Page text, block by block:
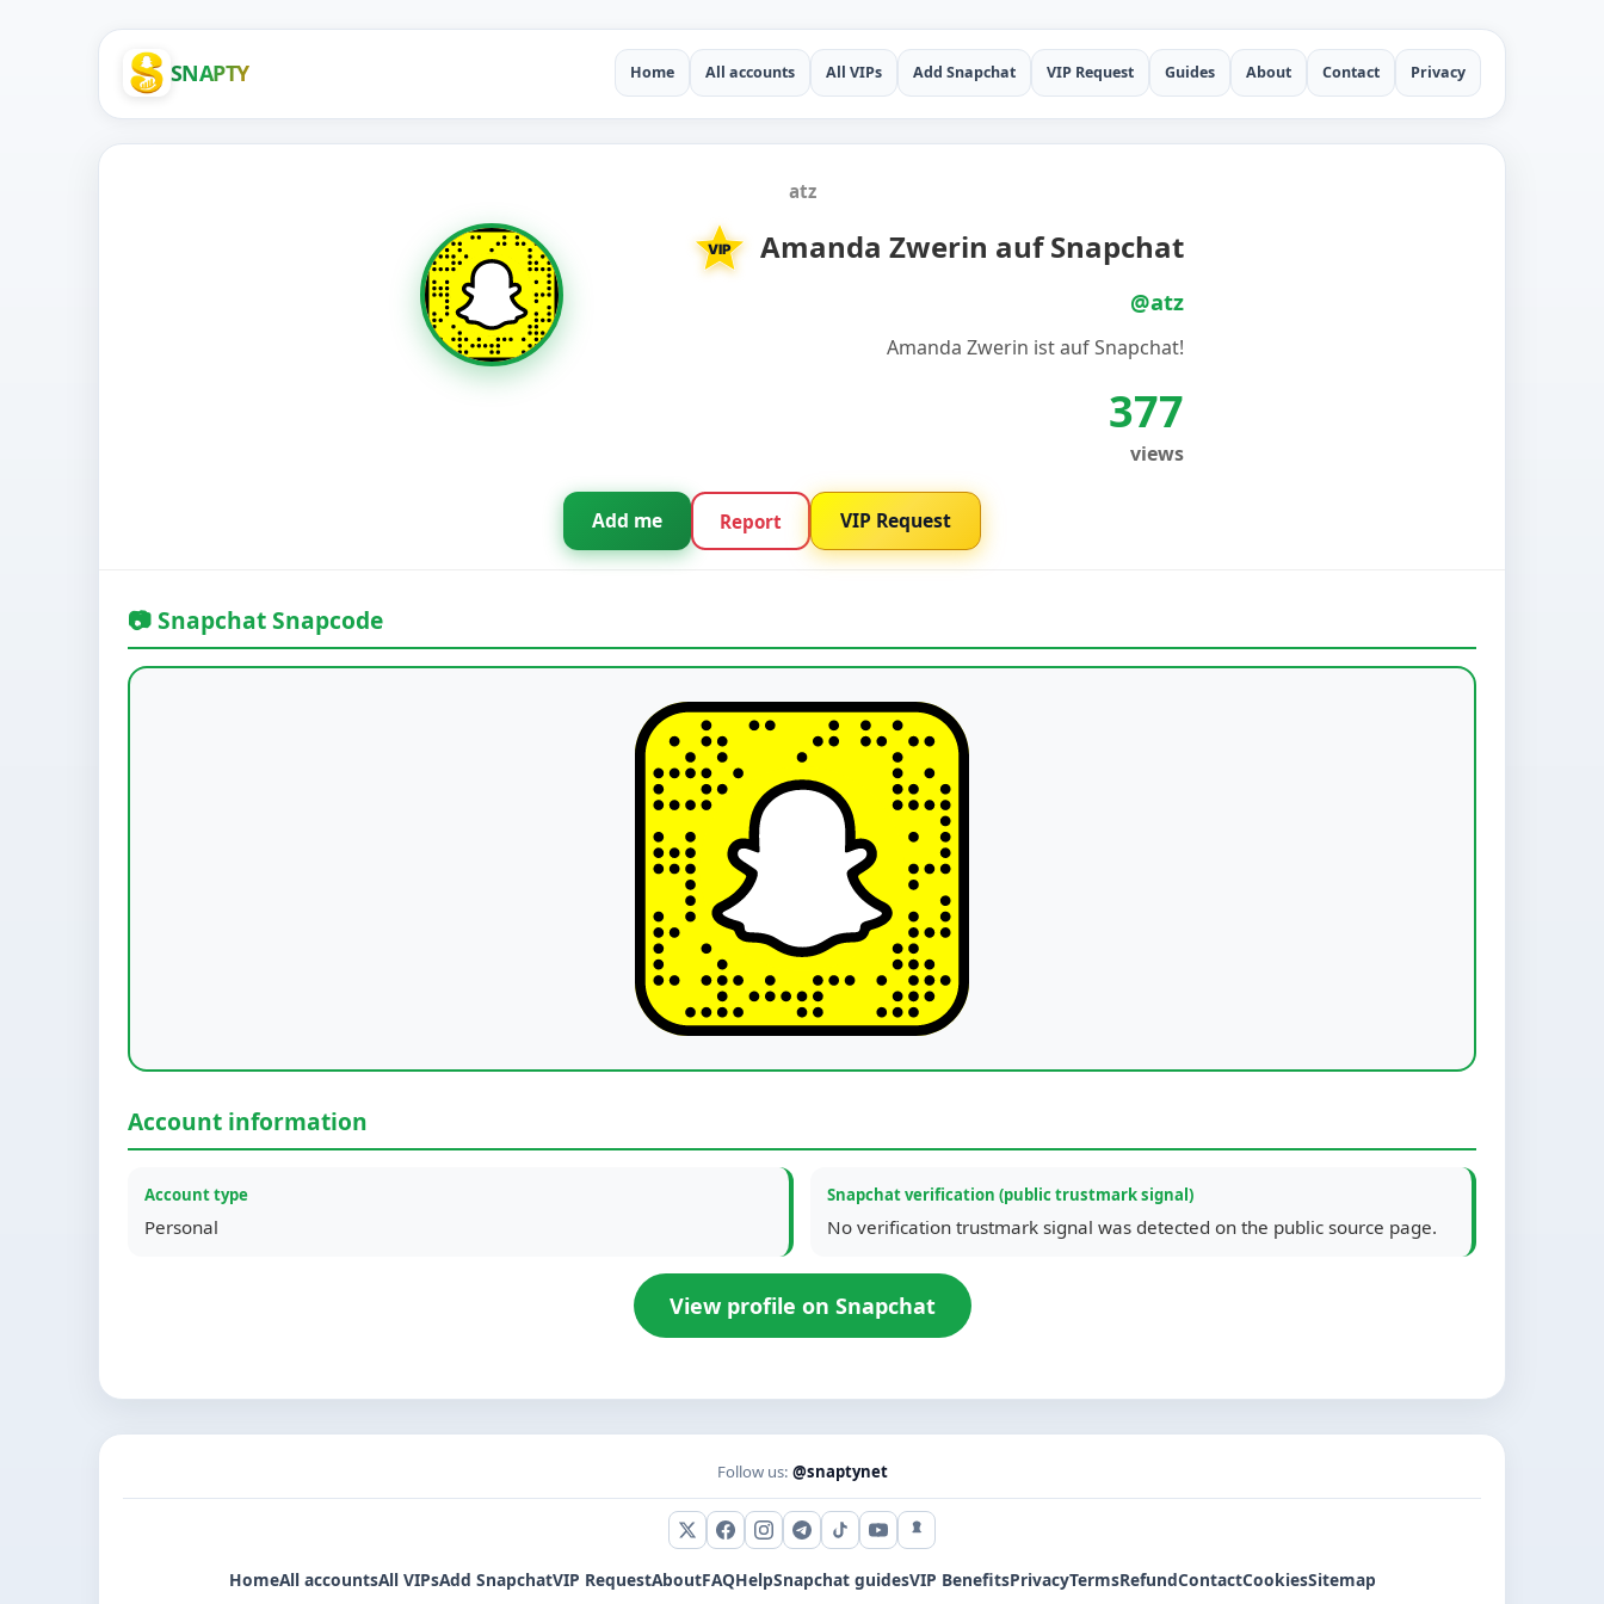
SNAPTY Home All accounts All VIPs Add Snapchat VIP Request Guides About Contact Privacy
atz
VIP Amanda Zwerin auf Snapchat
@atz
Amanda Zwerin ist auf Snapchat!
377
views
Add me Report VIP Request
📷 Snapchat Snapcode
Account information
Account type
Personal
Snapchat verification (public trustmark signal)
No verification trustmark signal was detected on the public source page.
View profile on Snapchat
Follow us: @snaptynet
X (Twitter)
Facebook
Instagram
Telegram
TikTokYouTubeSnapchat
HomeAll accountsAll VIPsAdd SnapchatVIP RequestAboutFAQHelpSnapchat guidesVIP BenefitsPrivacyTermsRefundContactCookiesSitemap